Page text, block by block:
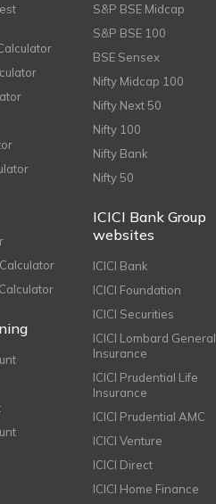
S&P BSE Midcap
S&P BSE 100
BSE Sensex
Nifty Midcap 100
Nifty Next 50
Nifty 100
Nifty Bank
Nifty 50
ICICI Bank Group
websites
ICICI Bank
ICICI Foundation
ICICI Securities
ICICI Lombard General
Insurance
ICICI Prudential Life
Insurance
ICICI Prudential AMC
ICICI Venture
ICICI Direct
ICICI Home Finance